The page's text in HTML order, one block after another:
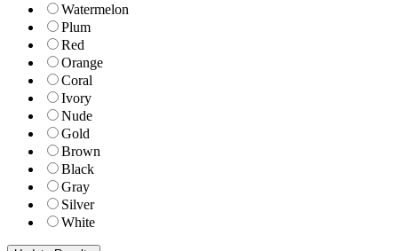
Watermelon
Plum
Red
Orange
Coral
Ivory
Nude
Gold
Brown
Black
Gray
Silver
White